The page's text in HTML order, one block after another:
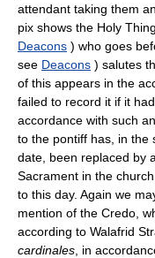
attendant taking them
pix shows the Holy
Deacons ) who goes
see Deacons ) salutes
of this appears in the
failed to record it if it
accordance with such
to the pontiff has, in the
date, been replaced by
Sacrament in the
to this day. Again we
mention of the Credo,
according to Walafrid
cardinales , in